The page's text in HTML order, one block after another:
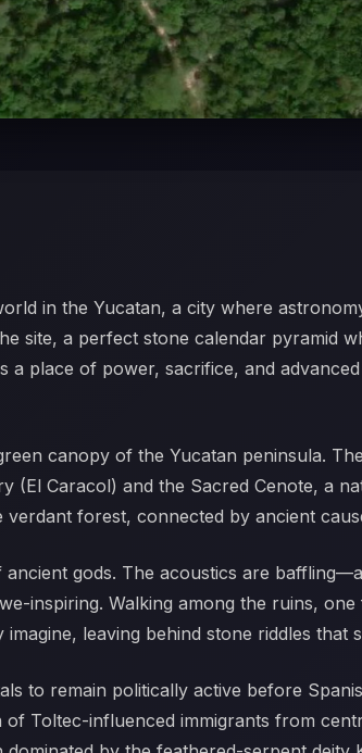
in the Yucatan, a city where
site, a perfect stone calendar pyramid
a place of power, sacrifice, and
canopy of the Yucatan peninsula.
(El Caracol) and the Sacred Cenote, a
forest, connected by ancient
gods. The acoustics are
inspiring. Walking among the ruins,
leaving behind stone riddles that
to remain politically active before
Toltec-influenced immigrants from